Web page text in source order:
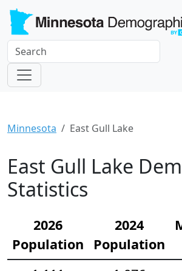
Minnesota East Gull Lake
East Gull Lake
Statistics
2026
Population
2024
Population